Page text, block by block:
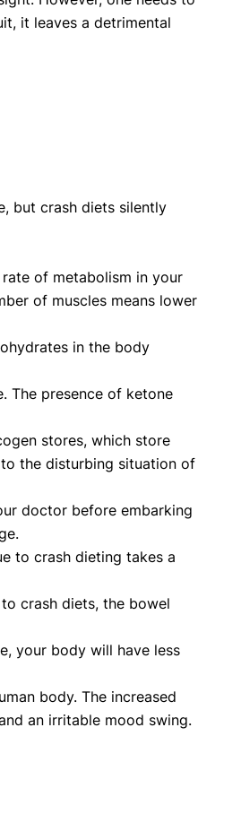
it leaves a detrimental
but crash diets silently
of metabolism in your
of muscles means lower
in the body
The presence of ketone
stores, which store
the disturbing situation of
doctor before embarking
to crash dieting takes a
crash diets, the bowel
your body will have less
body. The increased
an irritable mood swing.